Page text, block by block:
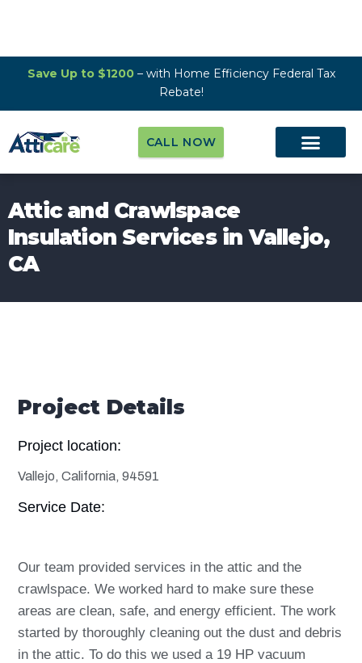
Save Up to $1200– with Home Efficiency Federal Tax
Rebate!
CALL NOW
Attic and Crawlspace
Insulation Services in Vallejo,
CA
Project Details
Project location:
Vallejo, California, 94591
Service Date:
Our team provided services in the attic and the
crawlspace. We worked hard to make sure these
areas are clean, safe, and energy efficient. The work
started by thoroughly cleaning out the dust and debris
in the attic. To do this we used a 19 HP vacuum